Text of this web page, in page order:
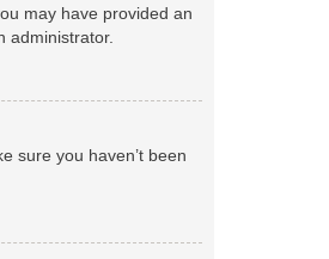
may have provided an
administrator.
sure you haven’t been